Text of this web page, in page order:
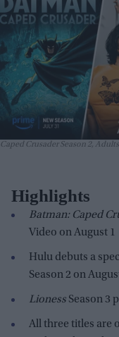
Caped Crusader Season 2,
Highlights
Batman: Caped
Video on August 1
Hulu debuts a
Season 2 on
Lioness Season 3
All three titles are